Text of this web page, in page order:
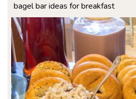
bagel bar ideas for breakfast